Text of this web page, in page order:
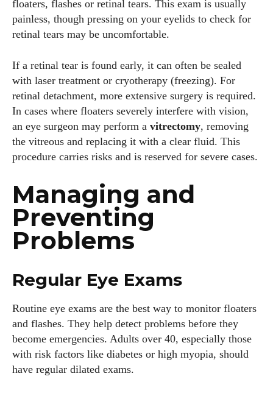
floaters, flashes or retinal tears. This exam is usually
painless, though pressing on your eyelids to check for
retinal tears may be uncomfortable.
If a retinal tear is found early, it can often be sealed
with laser treatment or cryotherapy (freezing). For
retinal detachment, more extensive surgery is required.
In cases where floaters severely interfere with vision,
an eye surgeon may perform a vitrectomy, removing
the vitreous and replacing it with a clear fluid. This
procedure carries risks and is reserved for severe cases.
Managing and
Preventing
Problems
Regular Eye Exams
Routine eye exams are the best way to monitor floaters
and flashes. They help detect problems before they
become emergencies. Adults over 40, especially those
with risk factors like diabetes or high myopia, should
have regular dilated exams.